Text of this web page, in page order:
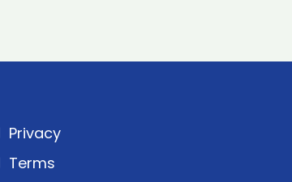
Privacy
Terms